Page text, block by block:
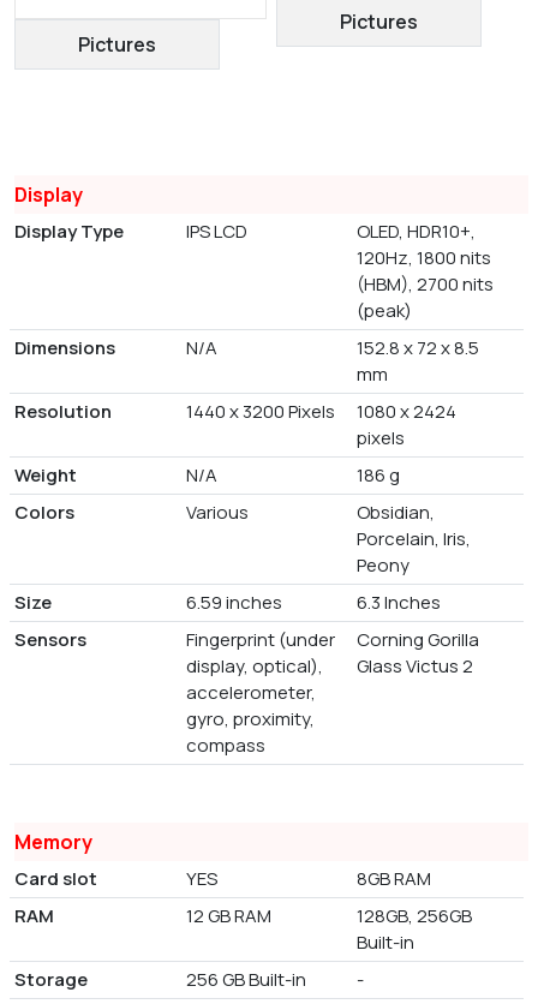
Pictures
Pictures
Display
Display Type IPS LCD
OLED, HDR10+,
120Hz, 1800 nits
(HBM), 2700 nits
(peak)
Dimensions
N/A
152.8 x 72 x 8.5
mm
Resolution
1440 x 3200 Pixels
1080 x 2424
pixels
Weight
N/A
186 g
Colors
Various
Obsidian,
Porcelain, Iris,
Peony
Size
6.59 inches
6.3 Inches
Sensors
Fingerprint (under
display, optical),
accelerometer,
gyro, proximity,
compass
Corning Gorilla
Glass Victus 2
Memory
Card slot YES
8GB RAM
RAM
12 GB RAM
128GB, 256GB
Built-in
Storage
256 GB Built-in -